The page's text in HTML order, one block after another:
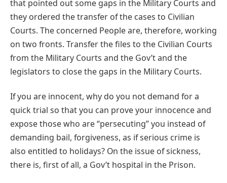
that pointed out some gaps in the Military Courts and
they ordered the transfer of the cases to Civilian
Courts. The concerned People are, therefore, working
on two fronts. Transfer the files to the Civilian Courts
from the Military Courts and the Gov’t and the
legislators to close the gaps in the Military Courts.
If you are innocent, why do you not demand for a
quick trial so that you can prove your innocence and
expose those who are “persecuting” you instead of
demanding bail, forgiveness, as if serious crime is
also entitled to holidays? On the issue of sickness,
there is, first of all, a Gov’t hospital in the Prison.